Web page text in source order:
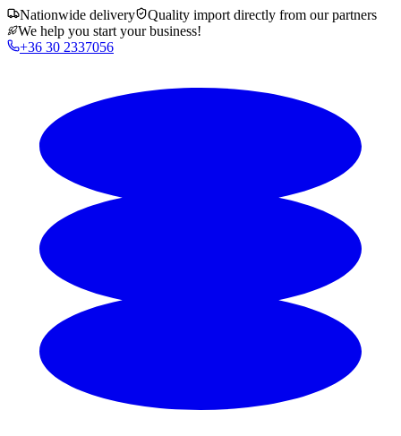
Nationwide delivery
Quality import directly from our partners
We help you start your business!
+36 30 2337056